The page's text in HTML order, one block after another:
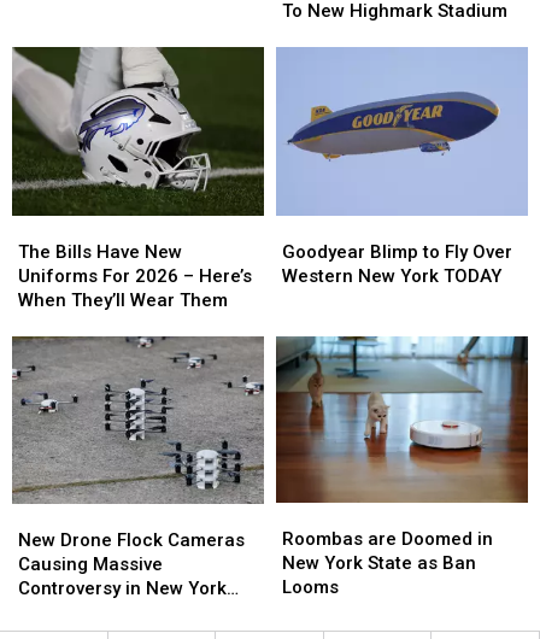
Backyard
Campfire
Smoke
Law
Backyard
Campfire
Smoke
Law
“Multiple
Highmark
Stadium
To New Highmark Stadium
“Multiple
New
Highmark
Stadium
Bills
Have
New
For
2026
–
Here’s
When
They’ll
Wear
The Bills Have New
Uniforms For 2026 – Here’s
When They’ll Wear Them
Bills
Have
New
For
2026
–
Here’s
When
They’ll
Wear
Blimp
to
Western
New
York
TODAY
Goodyear Blimp to Fly Over
Western New York TODAY
Blimp
to
Western
New
York
TODAY
Drone
Flock
Cameras
New Drone Flock Cameras
Causing Massive
Controversy in New York
Drone
Flock
Cameras
are
Doomed
in
York
Roombas are Doomed in
New York State as Ban
Looms
are
Doomed
in
York